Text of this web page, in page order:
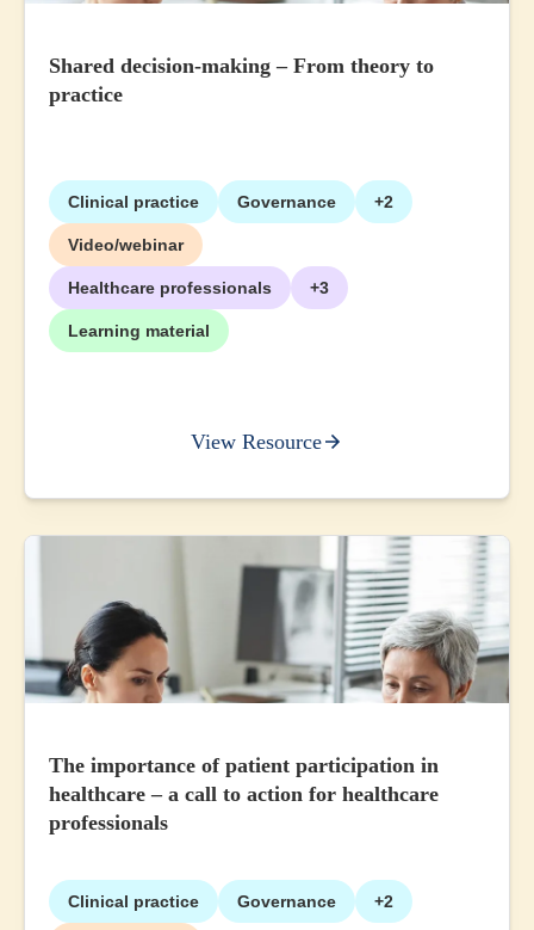
Shared decision-making – From theory to
practice
Clinical practice Governance +2
Video/webinar
Healthcare professionals +3
Learning material
View Resource
The importance of patient participation in
healthcare – a call to action for healthcare
professionals
Clinical practice Governance +2